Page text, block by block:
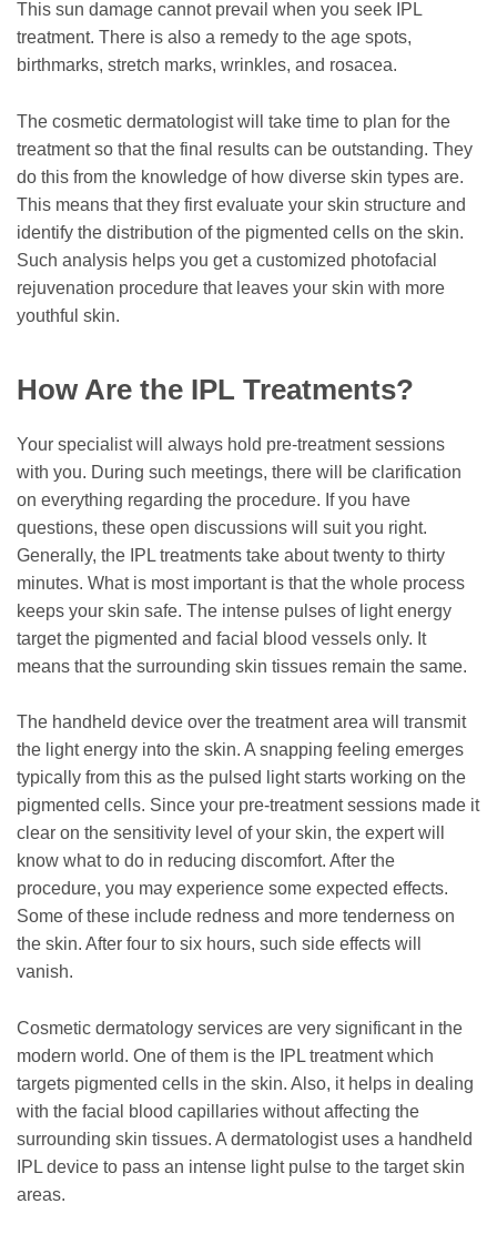
This sun damage cannot prevail when you seek IPL
treatment. There is also a remedy to the age spots,
birthmarks, stretch marks, wrinkles, and rosacea.
The cosmetic dermatologist will take time to plan for the
treatment so that the final results can be outstanding. They
do this from the knowledge of how diverse skin types are.
This means that they first evaluate your skin structure and
identify the distribution of the pigmented cells on the skin.
Such analysis helps you get a customized photofacial
rejuvenation procedure that leaves your skin with more
youthful skin.
How Are the IPL Treatments?
Your specialist will always hold pre-treatment sessions
with you. During such meetings, there will be clarification
on everything regarding the procedure. If you have
questions, these open discussions will suit you right.
Generally, the IPL treatments take about twenty to thirty
minutes. What is most important is that the whole process
keeps your skin safe. The intense pulses of light energy
target the pigmented and facial blood vessels only. It
means that the surrounding skin tissues remain the same.
The handheld device over the treatment area will transmit
the light energy into the skin. A snapping feeling emerges
typically from this as the pulsed light starts working on the
pigmented cells. Since your pre-treatment sessions made it
clear on the sensitivity level of your skin, the expert will
know what to do in reducing discomfort. After the
procedure, you may experience some expected effects.
Some of these include redness and more tenderness on
the skin. After four to six hours, such side effects will
vanish.
Cosmetic dermatology services are very significant in the
modern world. One of them is the IPL treatment which
targets pigmented cells in the skin. Also, it helps in dealing
with the facial blood capillaries without affecting the
surrounding skin tissues. A dermatologist uses a handheld
IPL device to pass an intense light pulse to the target skin
areas.